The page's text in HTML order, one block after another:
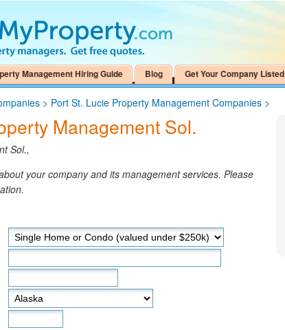
Management Hiring Guide Blog Get Your Company Listed
> Port St. Lucie Property Management Companies >
Management Sol.
Sol.,
your company and its management services. Please